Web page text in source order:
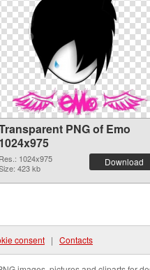
PNG of Emo
1024x975
Res.: 1024x975
423 kb
Download
consent | Contacts